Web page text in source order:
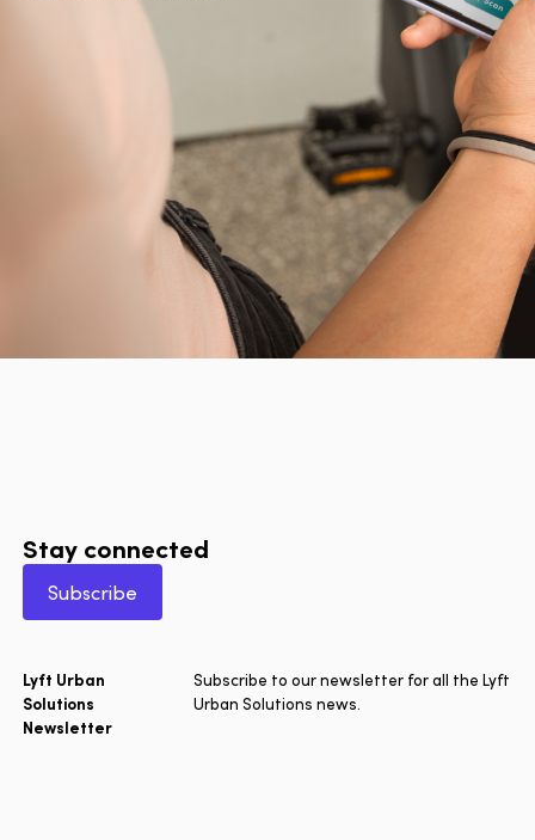
Stay connected
Subscribe
Lyft Urban
Solutions
Newsletter
Subscribe to our newsletter for all the Lyft
Urban Solutions news.